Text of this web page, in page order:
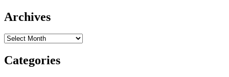
Archives
Archives
Categories